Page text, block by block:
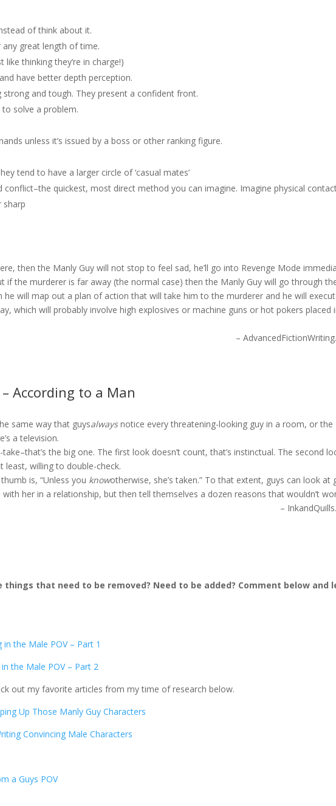
of think about it.
great length of time.
thinking they’re in charge!)
have better depth perception.
strong and tough. They present a confident front.
solve a problem.
unless it’s issued by a boss or other ranking figure.
tend to have a larger circle of ‘casual mates’
conflict–the quickest, most direct method you can imagine. Imagine physical
sharp
then the Manly Guy will not stop to feel sad, he’ll go into Revenge Mode
if the murderer is far away (the normal case) then the Manly Guy will go through
he will map out a plan of action that will take him to the murderer and he will
which will probably involve high explosives or machine guns or hot pokers placed
–
According to a Man
same way that guysalwaysnotice every threatening-looking guy in a room, or the
a television.
the big one. The first look doesn’t count, that’s instinctual. The second
least, willing to double-check.
is, “Unless you knowotherwise, she’s taken.” To that extent, guys can look at
her in a relationship, but then tell themselves a dozen reasons that wouldn’t
–
things that need to be removed? Need to be added? Comment below and
the Male POV – Part 1
the Male POV – Part 2
out my favorite articles from my time of research below.
Up Those Manly Guy Characters
Convincing Male Characters
a Guys POV